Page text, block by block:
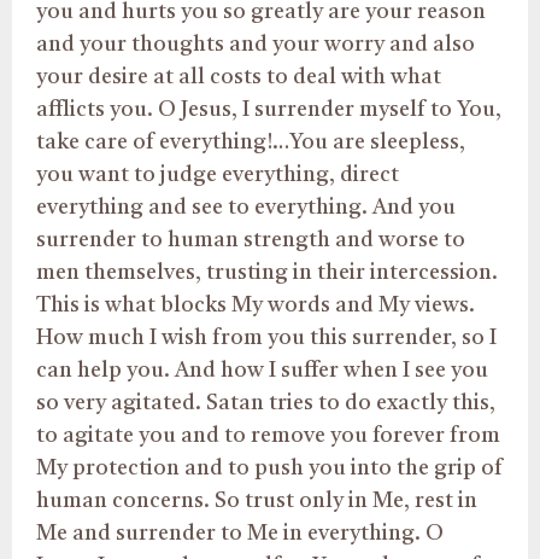
you and hurts you so greatly are your reason
and your thoughts and your worry and also
your desire at all costs to deal with what
afflicts you. O Jesus, I surrender myself to You,
take care of everything!…You are sleepless,
you want to judge everything, direct
everything and see to everything. And you
surrender to human strength and worse to
men themselves, trusting in their intercession.
This is what blocks My words and My views.
How much I wish from you this surrender, so I
can help you. And how I suffer when I see you
so very agitated. Satan tries to do exactly this,
to agitate you and to remove you forever from
My protection and to push you into the grip of
human concerns. So trust only in Me, rest in
Me and surrender to Me in everything. O